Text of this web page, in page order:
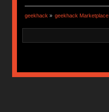
geekhack » geekhack Marketplace